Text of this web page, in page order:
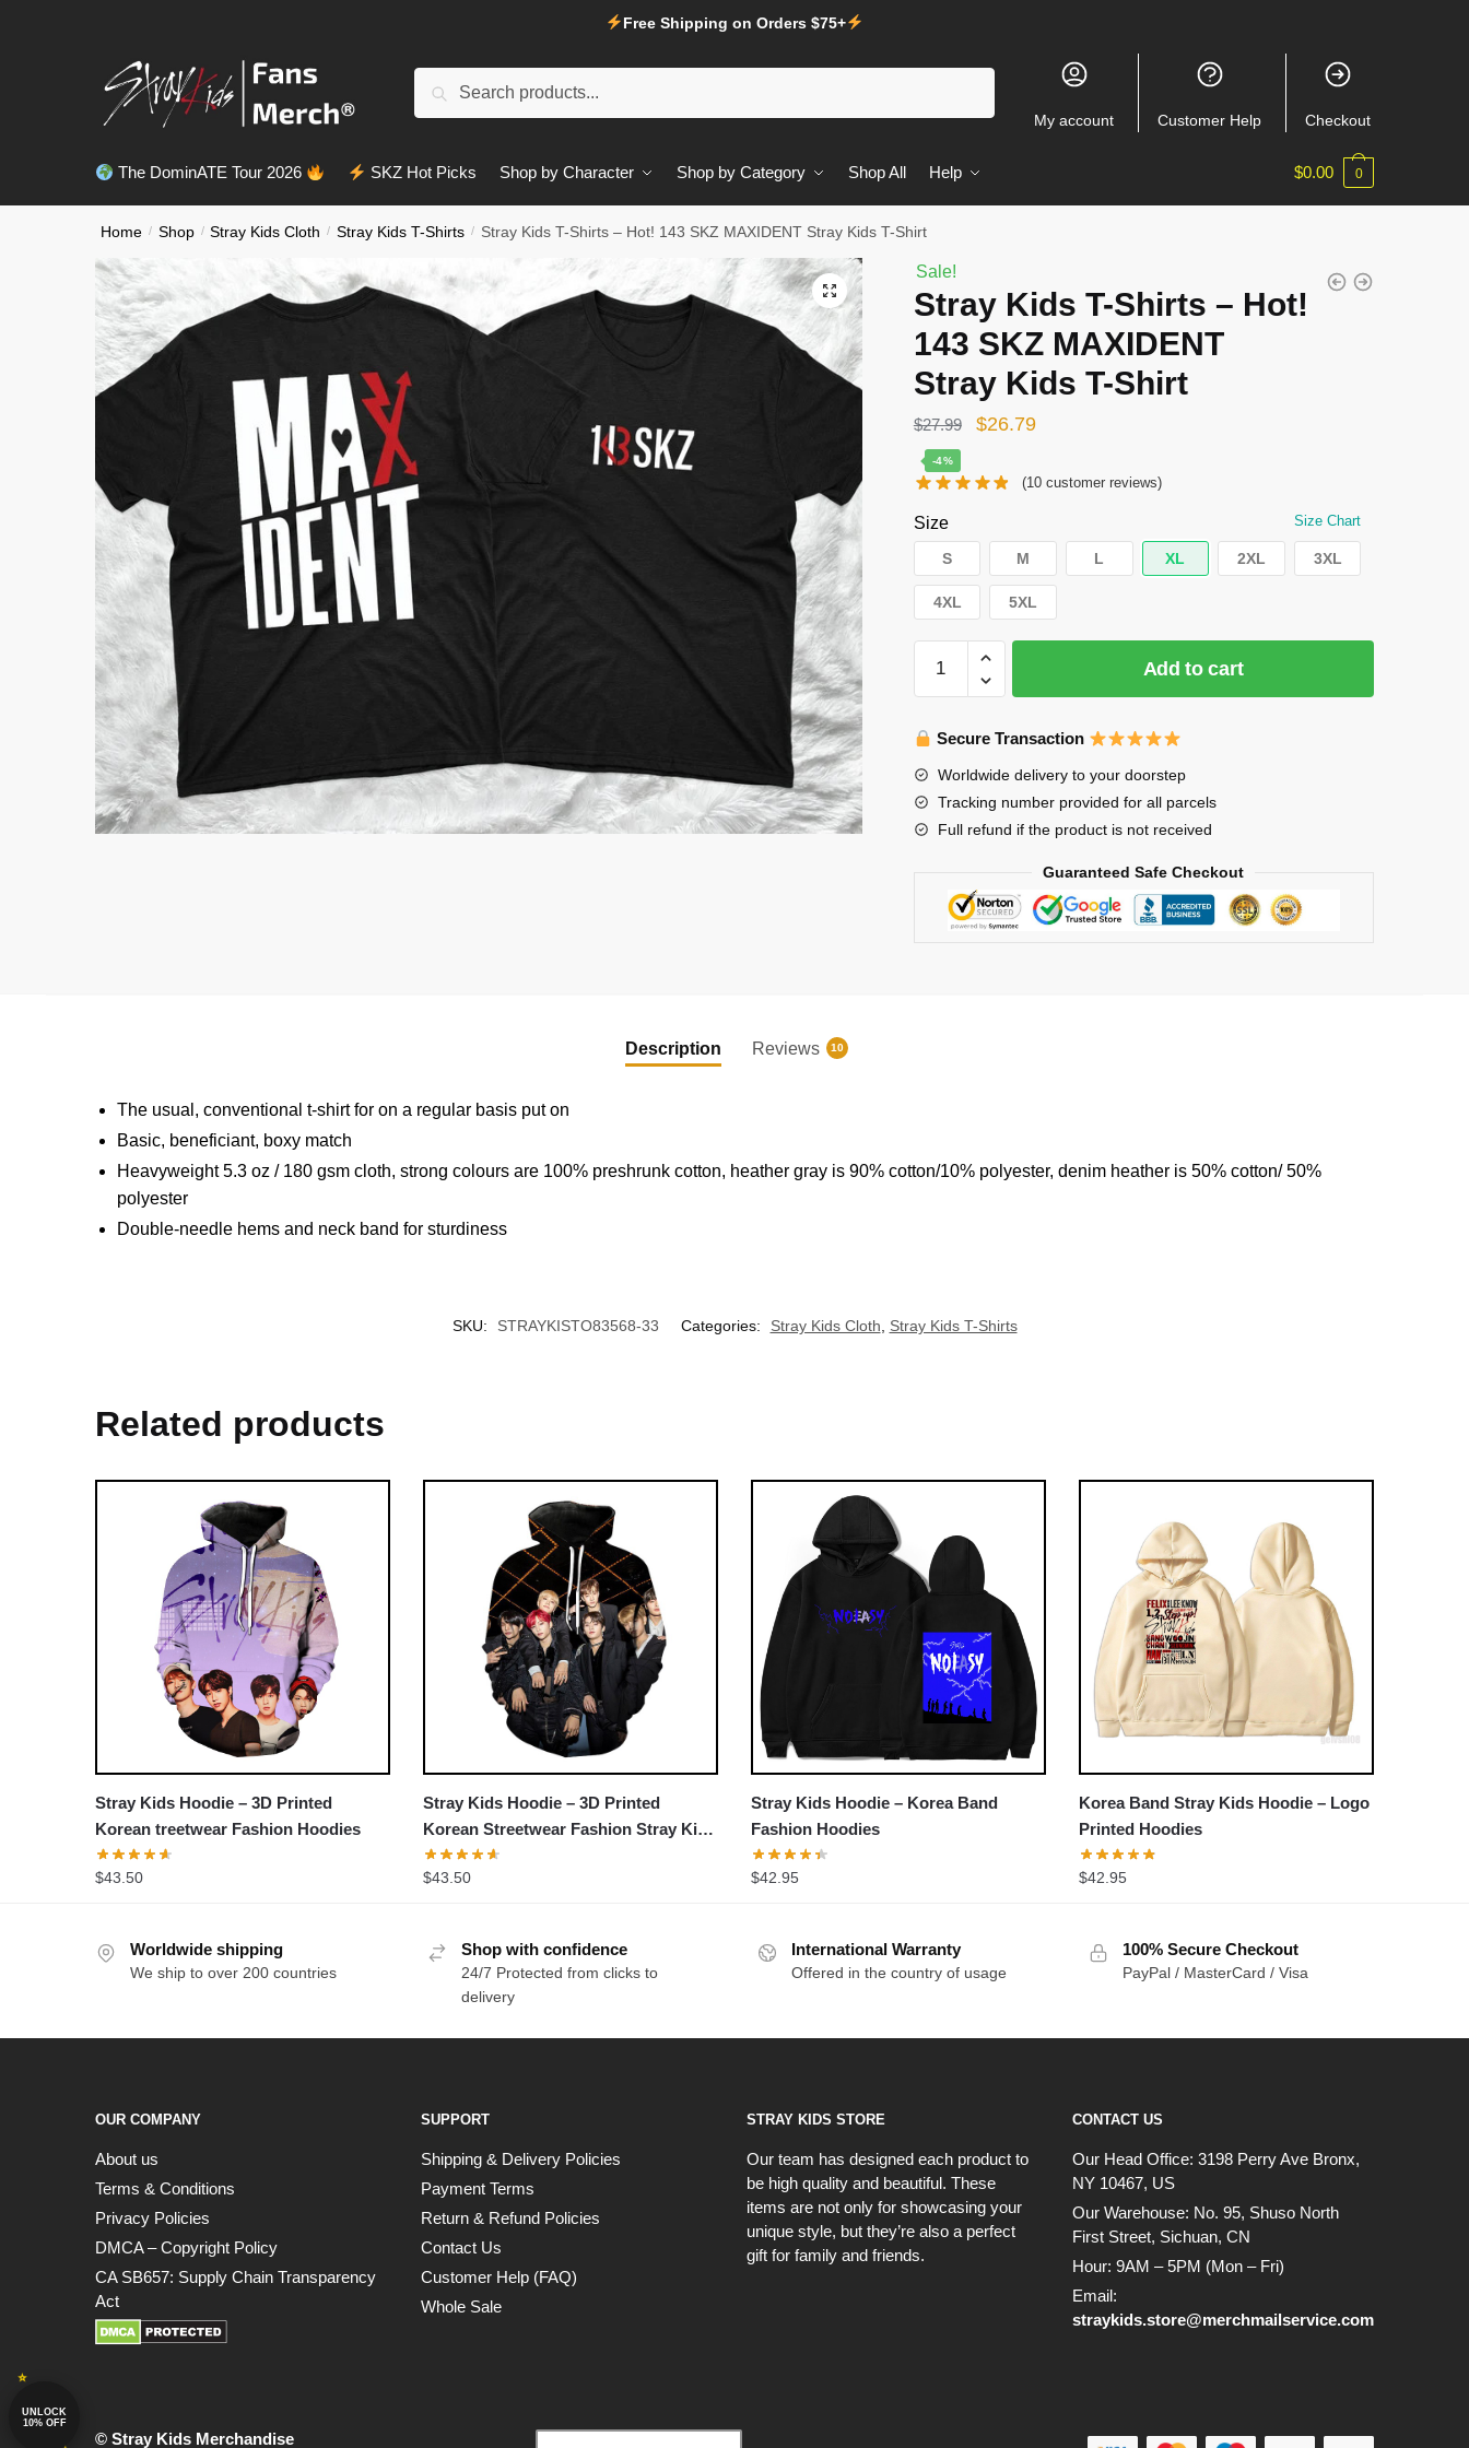
Free Shipping on Orders $75+
Search
My account Customer Help Checkout
The DominATE Tour 2026 SKZ Hot Picks Shop by Character Shop by Category Shop All Help $0.00 0
Home / Shop / Stray Kids Cloth / Stray Kids T-Shirts / Stray Kids T-Shirts – Hot! 143 SKZ MAXIDENT Stray Kids T-Shirt
Sale!
Stray Kids T-Shirts – Hot!
143 SKZ MAXIDENT
Stray Kids T-Shirt
$27.99
Original
was:
$26.79Current
is:
-4%
(10 customer reviews)
Size Size Chart
S M L XL 2XL 3XL
4XL 5XL
Kids
Shirts
Stray
Add to cart
Secure Transaction
Worldwide delivery to your doorstep
Tracking number provided for all parcels
Full refund if the product is not received
Guaranteed Safe Checkout
Description Reviews 10
The usual, conventional t-shirt for on a regular basis put on
Basic, beneficiant, boxy match
Heavyweight 5.3 oz / 180 gsm cloth, strong colours are 100% preshrunk cotton, heather gray is 90% cotton/10% polyester, denim heather is 50% cotton/ 50%
polyester
Double-needle hems and neck band for sturdiness
SKU: STRAYKISTO83568-33 Categories: Stray Kids Cloth Stray Kids T-Shirts
Related products
Stray Kids Hoodie – 3D Printed
Korean treetwear Fashion Hoodies
$43.50
Stray Kids Hoodie – 3D Printed
Korean Streetwear Fashion Stray Kids
Hoodies
$43.50
Stray Kids Hoodie – Korea Band
Fashion Hoodies
$42.95
Korea Band Stray Kids Hoodie – Logo
Printed Hoodies
$42.95
Worldwide shipping
We ship to over 200 countries
Shop with confidence
24/7 Protected from clicks to
delivery
International Warranty
Offered in the country of usage
100% Secure Checkout
PayPal / MasterCard / Visa
OUR COMPANY
About us
Terms & Conditions
Privacy Policies
DMCA – Copyright Policy
CA SB657: Supply Chain Transparency
Act
SUPPORT
Shipping & Delivery Policies
Payment Terms
Return & Refund Policies
Contact Us
Customer Help (FAQ)
Whole Sale
STRAY KIDS STORE
Our team has designed each product to
be high quality and beautiful. These
items are not only for showcasing your
unique style, but they’re also a perfect
gift for family and friends.
CONTACT US
Our Head Office: 3198 Perry Ave Bronx,
NY 10467, US
Our Warehouse: No. 95, Shuso North
First Street, Sichuan, CN
Hour: 9AM – 5PM (Mon – Fri)
Email:
straykids.store@merchmailservice.com
© Stray Kids Merchandise
UNLOCK
10% OFF